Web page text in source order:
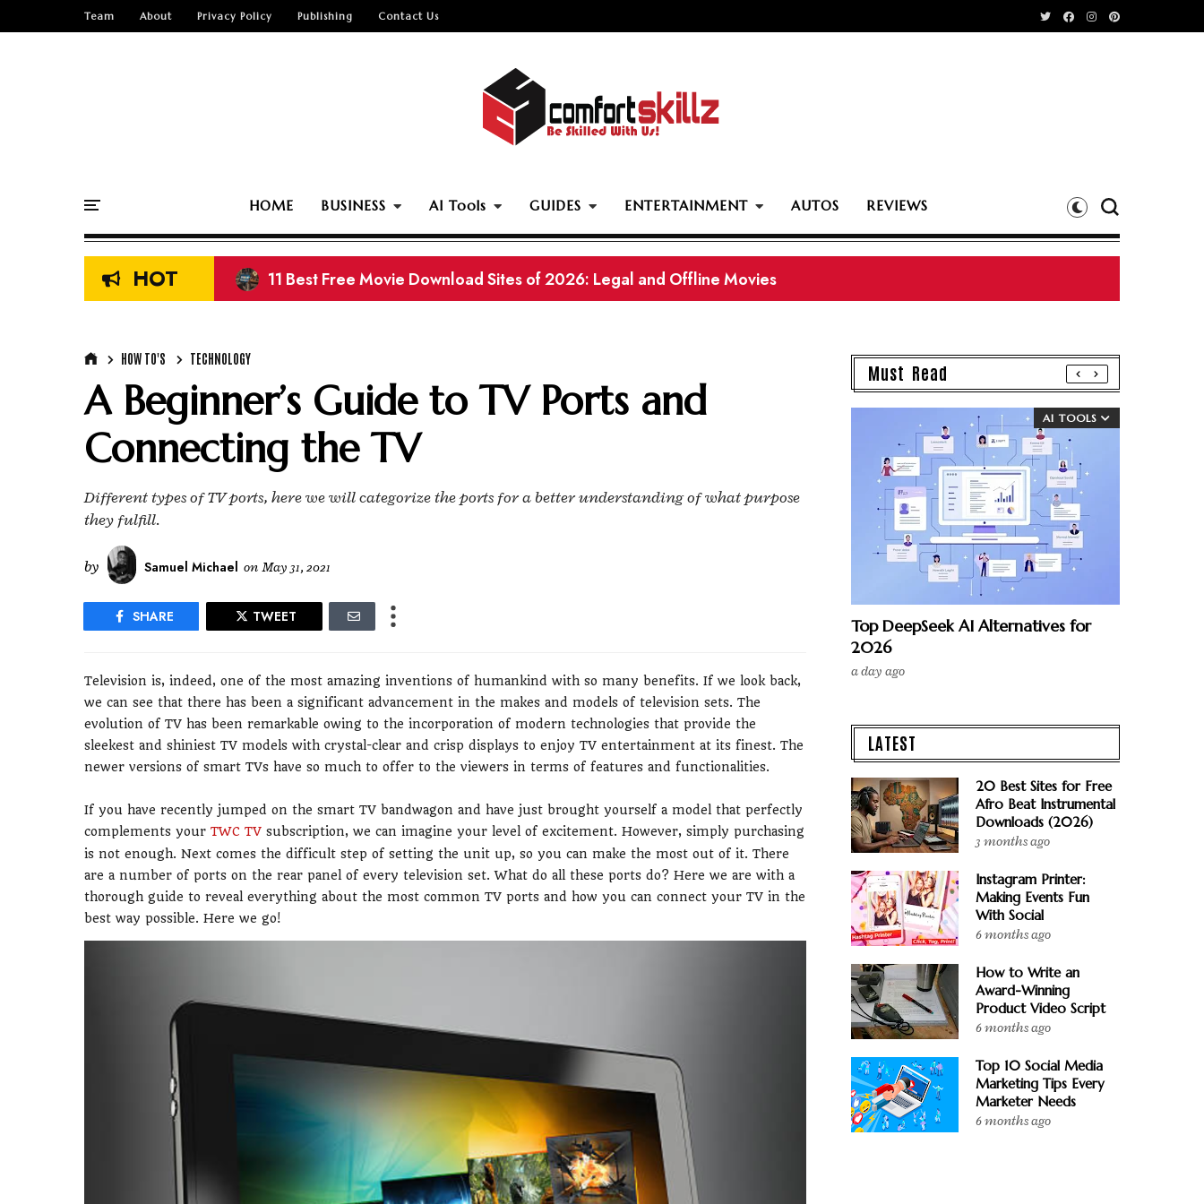
Team About Privacy Policy Publishing Contact Us
HOME BUSINESS AI Tools GUIDES ENTERTAINMENT AUTOS REVIEWS
HOT 13 Best Free K-Drama Websites With Eng Subtitles in 2026
HOW TO'S TECHNOLOGY
A Beginner’s Guide to TV Ports and
Connecting the TV
Different types of TV ports, here we will categorize the ports for a better understanding of what purpose
they fulfill.
by Samuel Michael on May 31, 2021
SHARE TWEET
Television is, indeed, one of the most amazing inventions of humankind with so many benefits. If we look back,
we can see that there has been a significant advancement in the makes and models of television sets. The
evolution of TV has been remarkable owing to the incorporation of modern technologies that provide the
sleekest and shiniest TV models with crystal-clear and crisp displays to enjoy TV entertainment at its finest. The
newer versions of smart TVs have so much to offer to the viewers in terms of features and functionalities.
If you have recently jumped on the smart TV bandwagon and have just brought yourself a model that perfectly
complements your TWC TV subscription, we can imagine your level of excitement. However, simply purchasing
is not enough. Next comes the difficult step of setting the unit up, so you can make the most out of it. There
are a number of ports on the rear panel of every television set. What do all these ports do? Here we are with a
thorough guide to reveal everything about the most common TV ports and how you can connect your TV in the
best way possible. Here we go!
Must Read
AI TOOLS
Top DeepSeek AI Alternatives for
2026
a day ago
LATEST
20 Best Sites for Free
Afro Beat Instrumental
Downloads (2026)
3 months ago
Instagram Printer:
Making Events Fun
With Social
6 months ago
How to Write an
Award-Winning
Product Video Script
6 months ago
Top 10 Social Media
Marketing Tips Every
Marketer Needs
6 months ago